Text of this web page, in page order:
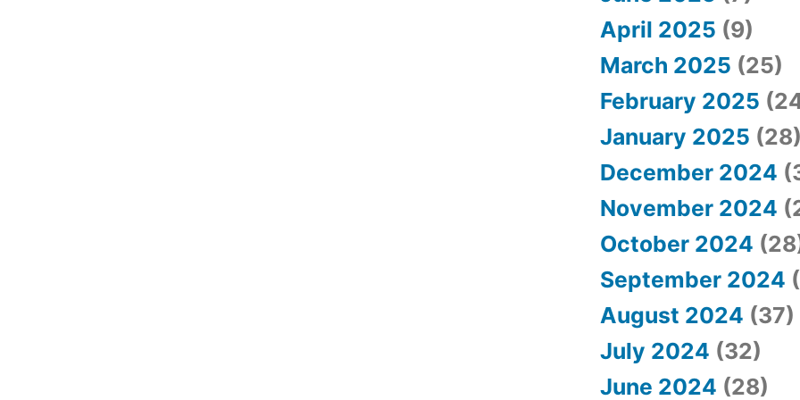
April 2025 (9)
March 2025 (25)
February 2025
January 2025
December 2024
November 2024
October 2024
September 2024
August 2024 (37)
July 2024 (32)
June 2024 (28)